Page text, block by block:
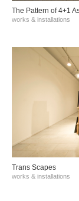
The Pattern of 4+1
works & installations
Trans Scapes
works & installations